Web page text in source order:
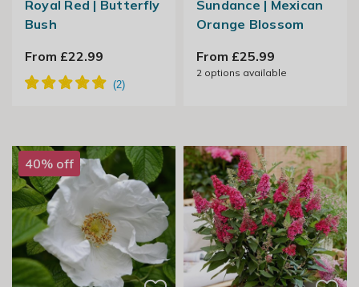
Royal Red | Butterfly
Bush
From £22.99
Sundance | Mexican
Orange Blossom
From £25.99
2options available
40% off